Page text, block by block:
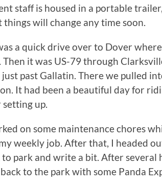
staff is housed in a portable
things will change any time soon.
a quick drive over to Dover
. Then it was US-79 through
past Gallatin. There we pulled
It had been a beautiful day for
up.
on some maintenance chores
weekly job. After that, I headed
park and write a bit. After several
to the park with some Panda